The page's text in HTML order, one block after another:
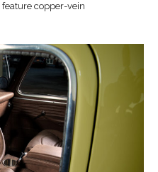
feature copper-vein